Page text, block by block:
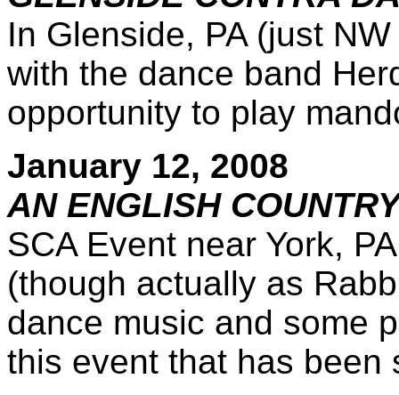
In Glenside, PA (just
with the dance band
opportunity to play
January 12, 2008
AN ENGLISH
SCA Event near York,
(though actually as
dance music and some
this event that has been